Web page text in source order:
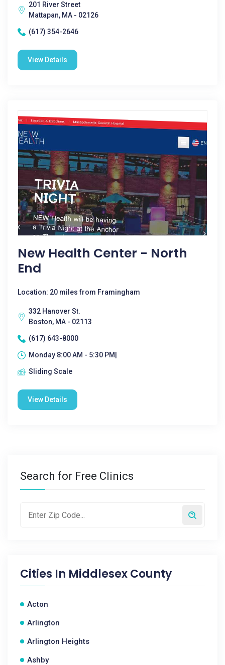
201 River Street
Mattapan, MA - 02126
(617) 354-2646
View Details
New Health Center - North
End
Location: 20 miles from Framingham
332 Hanover St.
Boston, MA - 02113
(617) 643-8000
Monday 8:00 AM - 5:30 PM|
Sliding Scale
View Details
Search for Free Clinics
Cities In Middlesex County
Acton
Arlington
Arlington Heights
Ashby